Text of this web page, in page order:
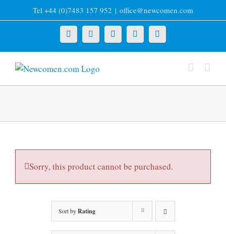
to
Tel +44 (0)7483 157 952 | office@newcomen.com
X LinkedInFacebookYouTubeInstagram
Sorry, this product cannot be purchased.
Sort byRating